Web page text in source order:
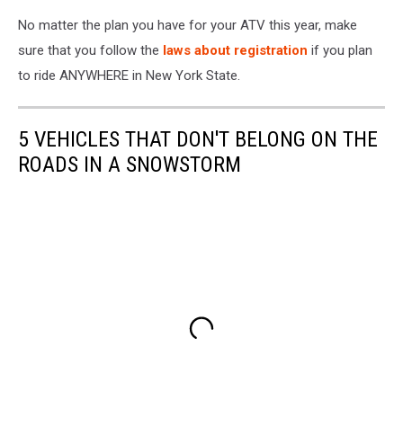
No matter the plan you have for your ATV this year, make
sure that you follow the laws about registration if you plan
to ride ANYWHERE in New York State.
5 VEHICLES THAT DON'T BELONG ON THE
ROADS IN A SNOWSTORM